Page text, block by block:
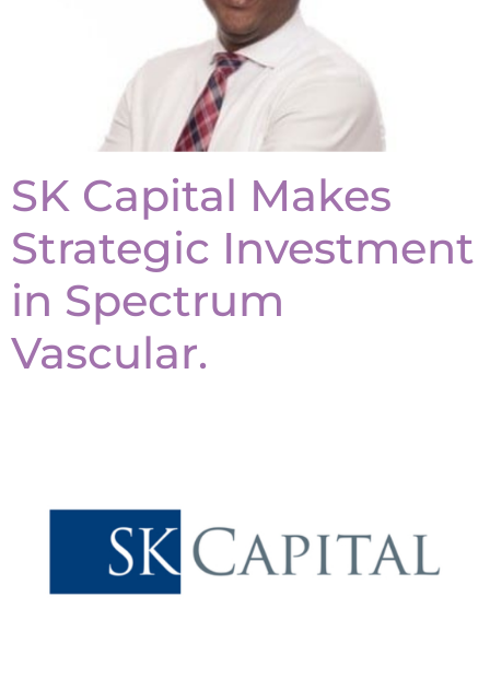
SK Capital Makes
Strategic Investment
in Spectrum
Vascular.